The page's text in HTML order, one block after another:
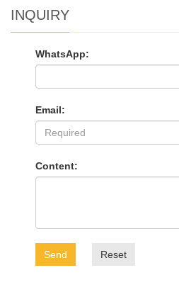
INQUIRY
WhatsApp:
Email:
Content:
Send Reset